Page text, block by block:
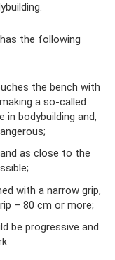
the following
the bench with
a so-called
in bodybuilding and,
as close to the
with a narrow grip,
– 80 cm or more;
be progressive and